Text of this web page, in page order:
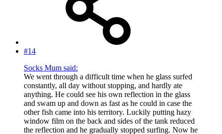
#14
Socks Mum said:
We went through a difficult time when he glass surfed
constantly, all day without stopping, and hardly ate
anything. He could see his own reflection in the glass
and swam up and down as fast as he could in case the
other fish came into his territory. Luckily putting hazy
window film on the back and sides of the tank reduced
the reflection and he gradually stopped surfing. Now he